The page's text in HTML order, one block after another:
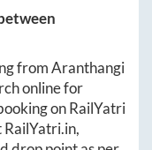
fromAranthangi
online for
on RailYatri
RailYatri.in,